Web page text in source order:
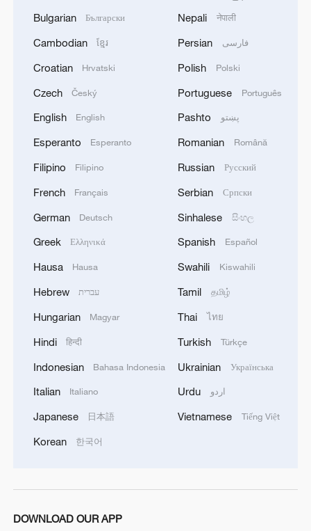
Rescue of trapped Venezuelan underway one
week after quakes: AFP reporter
8 dead in Shanxi mine accident, rescue operations
underway
Live: Rescue efforts underway after coal mine
explosion in north China
MORE FROM CGTN
1
Bulgarian Български
Cambodian ខ្មែរ
Croatian Hrvatski
Czech Český
English English
Esperanto Esperanto
Filipino Filipino
French Français
German Deutsch
Greek Ελληνικά
Hausa Hausa
Hebrew עברית
Hungarian Magyar
Hindi हिन्दी
Indonesian Bahasa Indonesia
Italian Italiano
Japanese 日本語
Korean 한국어
Nepali नेपाली
Persian فارسی
Polish Polski
Portuguese Português
Pashto پښتو
Romanian Română
Russian Русский
Serbian Српски
Sinhalese සිංහල
Spanish Español
Swahili Kiswahili
Tamil தமிழ்
Thai ไทย
Turkish Türkçe
Ukrainian Українська
Urdu اردو
Vietnamese Tiếng Việt
DOWNLOAD OUR APP